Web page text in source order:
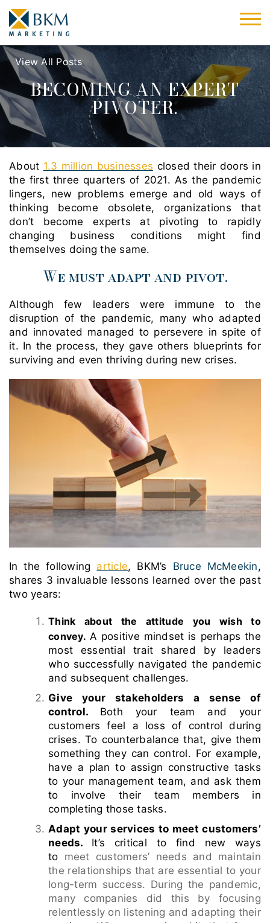
View All Posts
BECOMING AN EXPERT
PIVOTER.
About 1.3 million businesses closed their doors in
the first three quarters of 2021. As the pandemic
lingers, new problems emerge and old ways of
thinking become obsolete, organizations that
don’t become experts at pivoting to rapidly
changing business conditions might find
themselves doing the same.
We must adapt and pivot.
Although few leaders were immune to the
disruption of the pandemic, many who adapted
and innovated managed to persevere in spite of
it. In the process, they gave others blueprints for
surviving and even thriving during new crises.
In the following article, BKM’s Bruce McMeekin,
shares 3 invaluable lessons learned over the past
two years:
Think about the attitude you wish to
convey. A positive mindset is perhaps the
most essential trait shared by leaders
who successfully navigated the pandemic
and subsequent challenges.
Give your stakeholders a sense of
control. Both your team and your
customers feel a loss of control during
crises. To counterbalance that, give them
something they can control. For example,
have a plan to assign constructive tasks
to your management team, and ask them
to involve their team members in
completing those tasks.
Adapt your services to meet customers’
needs. It’s critical to find new ways
to meet customers’ needs and maintain
the relationships that are essential to your
long-term success. During the pandemic,
many companies did this by focusing
relentlessly on listening and adapting their